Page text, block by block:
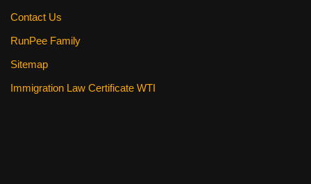
Contact Us
RunPee Family
Sitemap
Immigration Law Certificate WTI